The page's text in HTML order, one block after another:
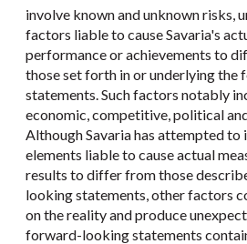
involve known and unknown risks,
factors liable to cause Savaria's
performance or achievements to
those set forth in or underlying
statements. Such factors notably
economic, competitive, political
Although Savaria has attempted
elements liable to cause actual
results to differ from those
looking statements, other factors
on the reality and produce
forward-looking statements